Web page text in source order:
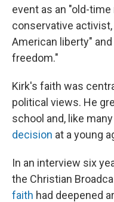
event as an "old-time
conservative
American liberty"
freedom."
Kirk's faith was
political views. He
school and, like
decision at a young
In an interview six
the Christian
faith had deepened